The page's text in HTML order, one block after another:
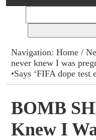
Columns
Advert Rates
Contact
Navigation:Home /
never knew I was
•Says ‘FIFA dope test
BOMB
Knew I